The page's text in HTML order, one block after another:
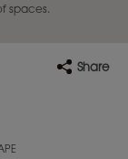
spaces.
Share